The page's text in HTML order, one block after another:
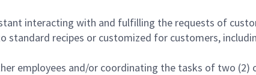
interacting with and fulfilling the requests of
standard recipes or customized for customers,
employees and/or coordinating the tasks of two (2)